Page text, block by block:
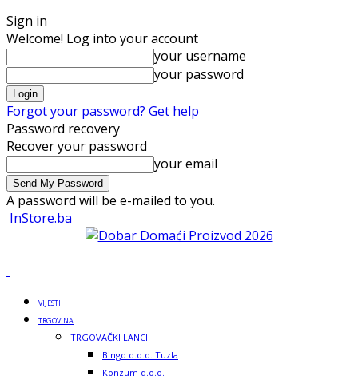
Sign in
Welcome! Log into your account
your username
your password
Forgot your password? Get help
Password recovery
Recover your password
your email
A password will be e-mailed to you.
InStore.ba
VIJESTI
TRGOVINA
TRGOVAČKI LANCI
Bingo d.o.o. Tuzla
Konzum d.o.o.